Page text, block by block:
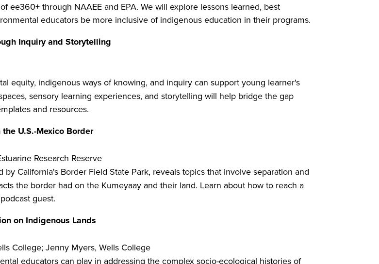
ee360+ through NAAEE and EPA. We will explore lessons learned, best
educators be more inclusive of indigenous education in their programs.
Inquiry and Storytelling
equity, indigenous ways of knowing, and inquiry can support young learner's
sensory learning experiences, and storytelling will help bridge the gap
and resources.
U.S.-Mexico Border
Research Reserve
California's Border Field State Park, reveals topics that involve separation and
the border had on the Kumeyaay and their land. Learn about how to reach a
guest.
on Indigenous Lands
College; Jenny Myers, Wells College
educators can play in addressing the complex socio-ecological histories of